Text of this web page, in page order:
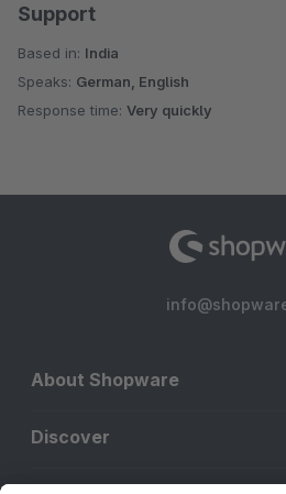
Support
Based in: India
Speaks: German, English
Response time: Very quickly
About Shopware
Discover